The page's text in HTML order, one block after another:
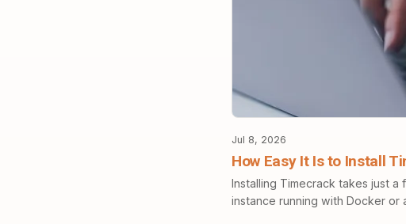
Jul 8, 2026
How Easy It Is to Install
Installing Timecrack takes just
instance running with Docker or